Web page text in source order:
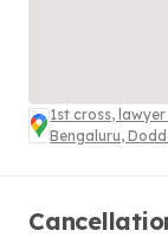
1st cross,
Bengaluru,